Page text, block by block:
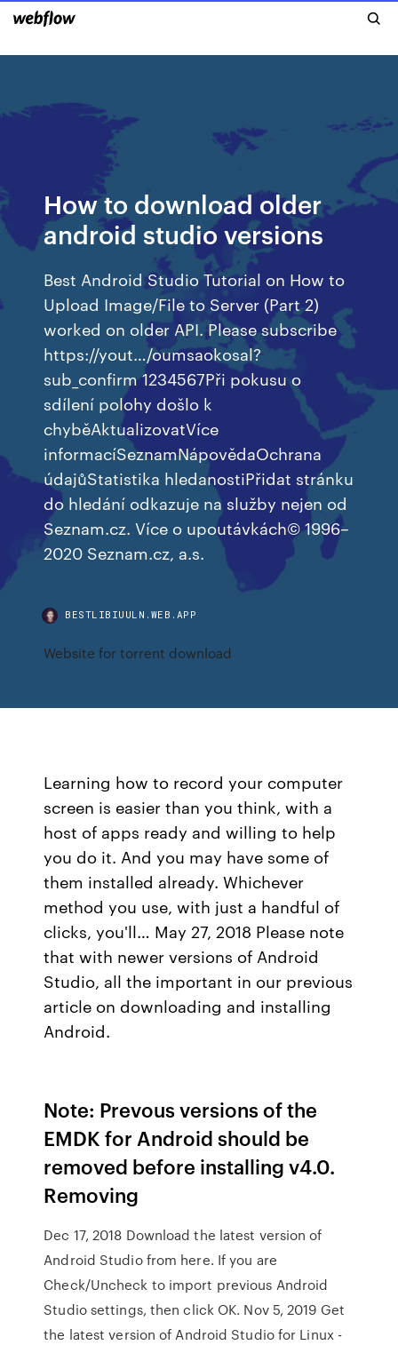
How to download older
android studio versions
Best Android Studio Tutorial on How to
Upload Image/File to Server (Part 2)
worked on older API. Please subscribe
https://yout…/oumsaokosal?
sub_confirm 1234567Při pokusu o
sdílení polohy došlo k
chyběAktualizovatVíce
informacíSeznamNápovědaOchrana
údajůStatistika hledanostiPřidat stránku
do hledání odkazuje na služby nejen od
Seznam.cz. Více o upoutávkách© 1996–
2020 Seznam.cz, a.s.
BESTLIBIUULN.WEB.APP
Website for torrent download
Learning how to record your computer
screen is easier than you think, with a
host of apps ready and willing to help
you do it. And you may have some of
them installed already. Whichever
method you use, with just a handful of
clicks, you'll… May 27, 2018 Please note
that with newer versions of Android
Studio, all the important in our previous
article on downloading and installing
Android.
Note: Prevous versions of the
EMDK for Android should be
removed before installing v4.0.
Removing
Dec 17, 2018 Download the latest version of
Android Studio from here. If you are
Check/Uncheck to import previous Android
Studio settings, then click OK. Nov 5, 2019 Get
the latest version of Android Studio for Linux -